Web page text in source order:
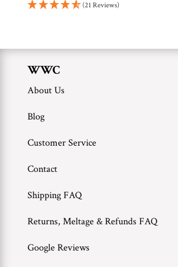
(21 Reviews)
WWC
About Us
Blog
Customer Service
Contact
Shipping FAQ
Returns, Meltage & Refunds FAQ
Google Reviews